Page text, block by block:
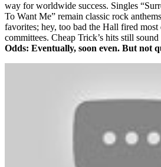
way for worldwide success. Singles
To Want Me” remain classic rock
favorites; hey, too bad the Hall fired
committees. Cheap Trick’s hits still
Odds: Eventually, soon even. But not